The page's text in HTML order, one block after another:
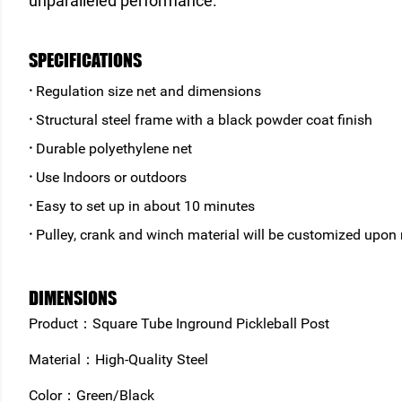
SPECIFICATIONS
· Regulation size net and dimensions
· Structural steel frame with a black powder coat finish
· Durable polyethylene net
· Use Indoors or outdoors
· Easy to set up in about 10 minutes
· Pulley, crank and winch material will be customized upon
DIMENSIONS
Product：Square Tube Inground Pickleball Post
Material：High-Quality Steel
Color：Green/Black